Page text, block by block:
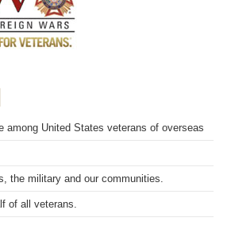
among United States veterans of overseas
the military and our communities.
of all veterans.